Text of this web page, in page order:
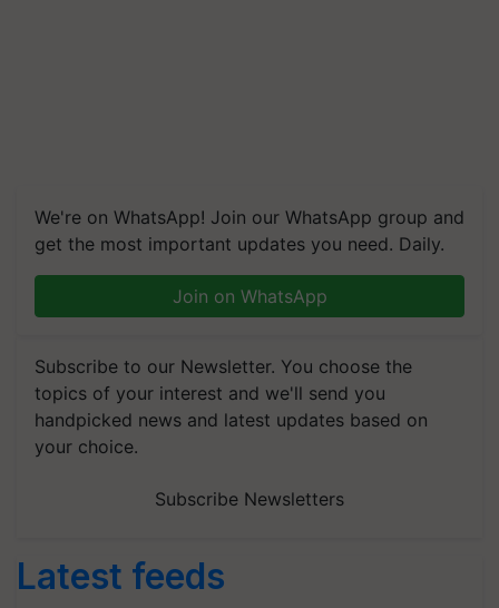
We're on WhatsApp! Join our WhatsApp group and
get the most important updates you need. Daily.
Join on WhatsApp
Subscribe to our Newsletter. You choose the
topics of your interest and we'll send you
handpicked news and latest updates based on
your choice.
Subscribe Newsletters
Latest feeds